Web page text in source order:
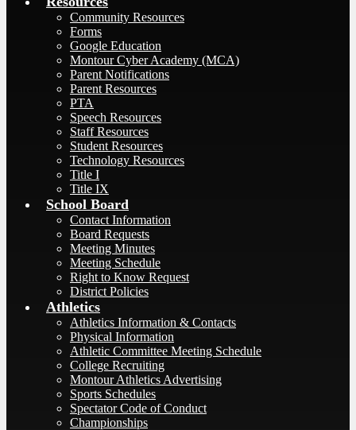
Community Resources
Forms
Google Education
Montour Cyber Academy (MCA)
Parent Notifications
Parent Resources
PTA
Speech Resources
Staff Resources
Student Resources
Technology Resources
Title I
Title IX
School Board
Contact Information
Board Requests
Meeting Minutes
Meeting Schedule
Right to Know Request
District Policies
Athletics
Athletics Information & Contacts
Physical Information
Athletic Committee Meeting Schedule
College Recruiting
Montour Athletics Advertising
Sports Schedules
Spectator Code of Conduct
Championships